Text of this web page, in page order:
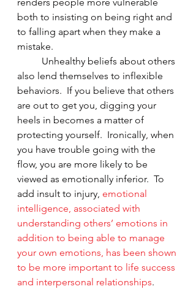
renders people more vulnerable
both to insisting on being right and
to falling apart when they make a
mistake.
also lend themselves to inflexible
behaviors.  If you believe that others
are out to get you, digging your
heels in becomes a matter of
protecting yourself.  Ironically, when
you have trouble going with the
flow, you are more likely to be
viewed as emotionally inferior.  To
add insult to injury, emotional
intelligence, associated with
understanding others’ emotions in
addition to being able to manage
your own emotions, has been shown
to be more important to life success
and interpersonal relationships.